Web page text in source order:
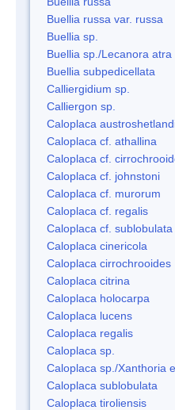
Buellia russa var. russa
Buellia sp.
Buellia sp./Lecanora atra
Buellia subpedicellata
Calliergidium sp.
Calliergon sp.
Caloplaca
Caloplaca cf. athallina
Caloplaca cf.
Caloplaca cf. johnstoni
Caloplaca cf. murorum
Caloplaca cf. regalis
Caloplaca cf. sublobulata
Caloplaca cinericola
Caloplaca cirrochrooides
Caloplaca citrina
Caloplaca holocarpa
Caloplaca lucens
Caloplaca regalis
Caloplaca sp.
Caloplaca sp./Xanthoria
Caloplaca sublobulata
Caloplaca tiroliensis